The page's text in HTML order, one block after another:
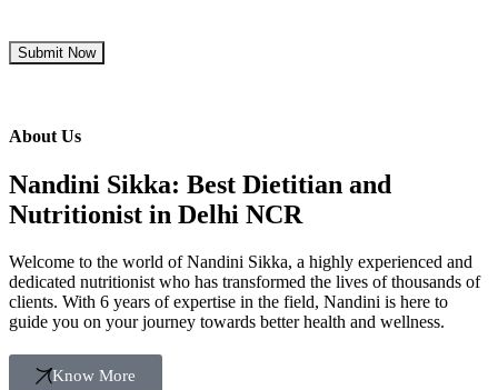
Submit Now
About Us
Nandini Sikka: Best Dietitian and
Nutritionist in Delhi NCR
Welcome to the world of Nandini Sikka, a highly experienced and
dedicated nutritionist who has transformed the lives of thousands of
clients. With 6 years of expertise in the field, Nandini is here to
guide you on your journey towards better health and wellness.
Know More